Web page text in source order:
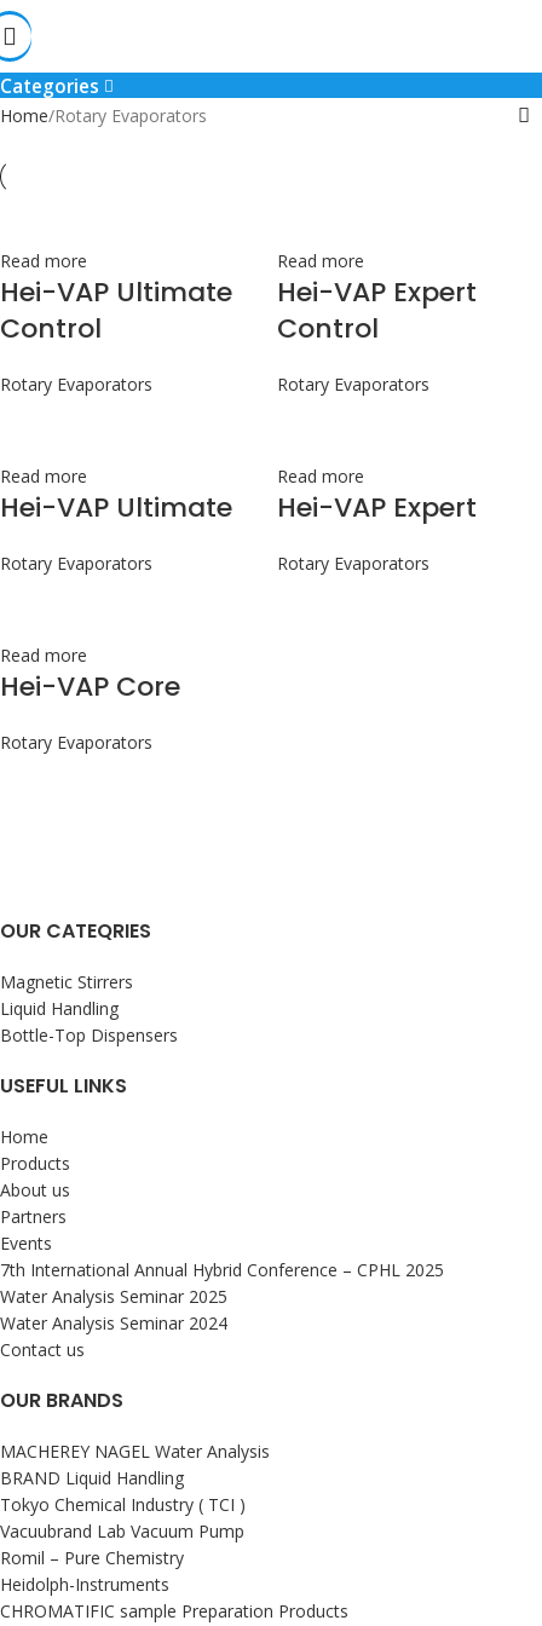
Rotary Evaporators
Categories
Home Rotary Evaporators
Read more
Hei-VAP Ultimate
Control
Rotary Evaporators
Read more
Hei-VAP Expert
Control
Rotary Evaporators
Read more
Hei-VAP Ultimate
Rotary Evaporators
Read more
Hei-VAP Expert
Rotary Evaporators
Read more
Hei-VAP Core
Rotary Evaporators
OUR CATEQRIES
Magnetic Stirrers
Liquid Handling
Bottle-Top Dispensers
USEFUL LINKS
Home
Products
About us
Partners
Events
7th International Annual Hybrid Conference – CPHL 2025
Water Analysis Seminar 2025
Water Analysis Seminar 2024
Contact us
OUR BRANDS
MACHEREY NAGEL Water Analysis
BRAND Liquid Handling
Tokyo Chemical Industry ( TCI )
Vacuubrand Lab Vacuum Pump
Romil – Pure Chemistry
Heidolph-Instruments
CHROMATIFIC sample Preparation Products